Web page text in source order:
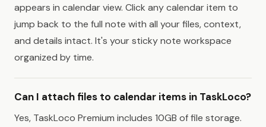
appears in calendar view. Click any calendar item to
jump back to the full note with all your files, context,
and details intact. It's your sticky note workspace
organized by time.
Can I attach files to calendar items in TaskLoco?
Yes, TaskLoco Premium includes 10GB of file storage.